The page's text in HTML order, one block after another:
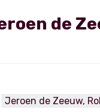
de
Jeroen de Zeeuw,